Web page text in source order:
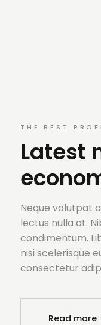
THE BEST
Latest
Neque volutpat
lectus nulla at.
condimentum.
nisi scelerisque
consectetur
Read more